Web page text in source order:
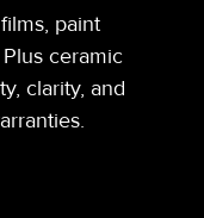
paint
ceramic
clarity, and